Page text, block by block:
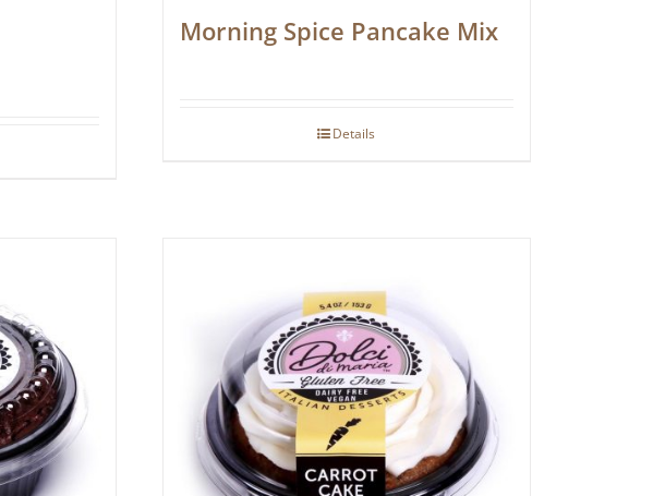
Morning Spice Pancake Mix
Details